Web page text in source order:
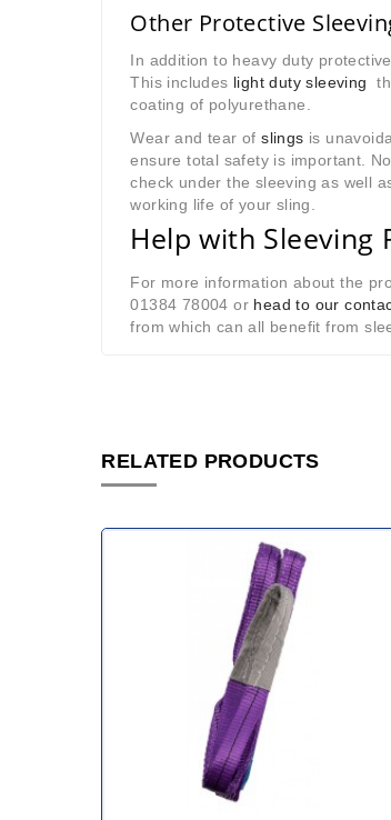
Other Protective
In addition to heavy duty
This includes light duty sleeving
coating of polyurethane.
Wear and tear ofslings is
ensure total safety is important.
check under the sleeving as well
working life of your sling.
Help with Sleeving
For more information about the
01384 78004 or head to our
from which can all benefit from
RELATED PRODUCTS